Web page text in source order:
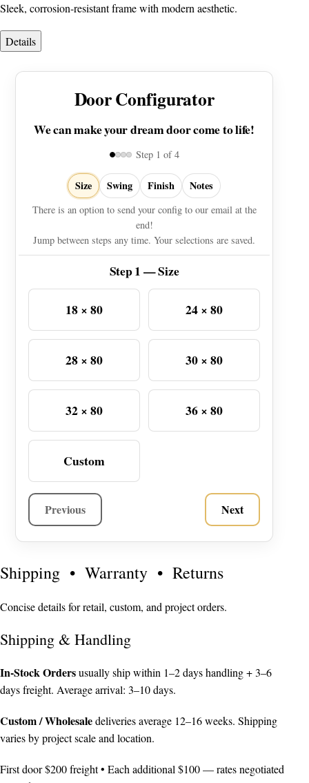
Sleek, corrosion-resistant frame with modern aesthetic.
Details
Door Configurator
We can make your dream door come to life!
Step 1 of 4
Size Swing Finish Notes
There is an option to send your config to our email at the
end!
Jump between steps any time. Your selections are saved.
Step 1 — Size
18 × 80 24 × 80
28 × 80 30 × 80
32 × 80 36 × 80
Custom
Previous Next
Shipping • Warranty • Returns
Concise details for retail, custom, and project orders.
Shipping & Handling
In-Stock Ordersusually ship within 1–2 days handling + 3–6
days freight. Average arrival: 3–10 days.
Custom / Wholesaledeliveries average 12–16 weeks. Shipping
varies by project scale and location.
First door $200 freight • Each additional $100 — rates negotiated